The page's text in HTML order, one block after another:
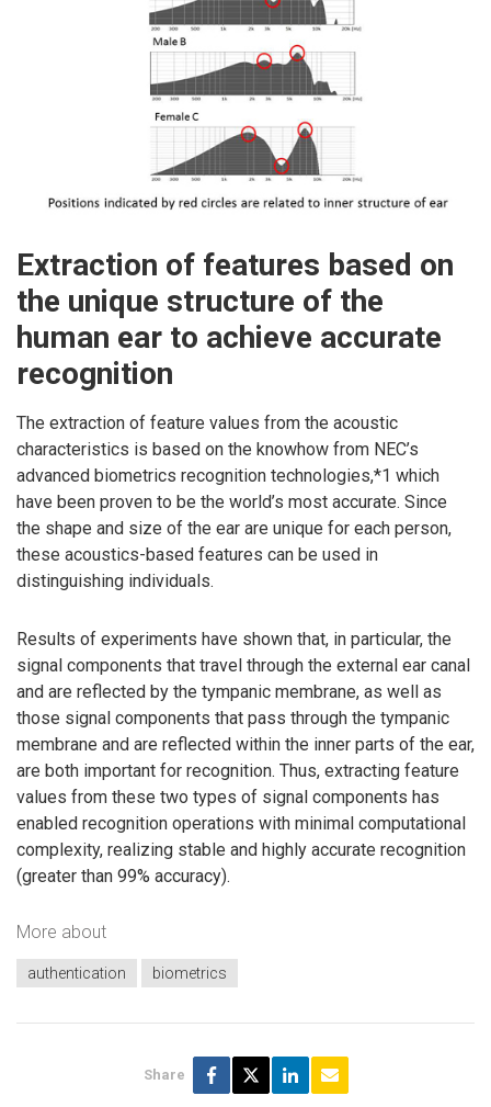
Extraction of features based on
the unique structure of the
human ear to achieve accurate
recognition
The extraction of feature values from the acoustic
characteristics is based on the knowhow from NEC’s
advanced biometrics recognition technologies,*1 which
have been proven to be the world’s most accurate. Since
the shape and size of the ear are unique for each person,
these acoustics-based features can be used in
distinguishing individuals.
Results of experiments have shown that, in particular, the
signal components that travel through the external ear canal
and are reflected by the tympanic membrane, as well as
those signal components that pass through the tympanic
membrane and are reflected within the inner parts of the ear,
are both important for recognition. Thus, extracting feature
values from these two types of signal components has
enabled recognition operations with minimal computational
complexity, realizing stable and highly accurate recognition
(greater than 99% accuracy).
More about
authentication biometrics
Share